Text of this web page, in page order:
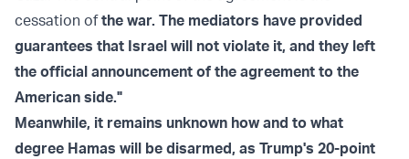
cessation ofthe war. The mediators have provided
guarantees that Israel will not violate it, and they left
the official announcement of the agreement to the
American side."
Meanwhile, it remains unknown how and to what
degree Hamas will be disarmed, as Trump's 20-point